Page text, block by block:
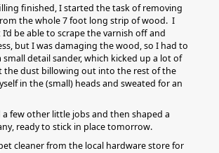
finished, I started the task of removing
the whole 7 foot long strip of wood. I
be able to scrape the varnish off and
but I was damaging the wood, so I had to
detail sander, which kicked up a lot of
the dust billowing out into the rest of the
in the (small) heads and sweated for an
few other little jobs and then shaped a
ready to stick in place tomorrow.
cleaner from the local hardware store for